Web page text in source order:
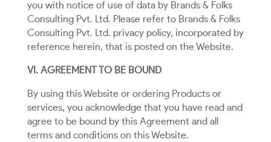
you with notice of use of data by Brands & Folks
Consulting Pvt. Ltd. Please refer to Brands & Folks
Consulting Pvt. Ltd. privacy policy, incorporated by
reference herein, that is posted on the Website.
VI. AGREEMENT TO BE BOUND
By using this Website or ordering Products or
services, you acknowledge that you have read and
agree to be bound by this Agreement and all
terms and conditions on this Website.